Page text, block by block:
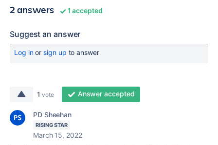
2 answers 1 accepted
Suggest an answer
Log inor sign up to answer
1 vote Answer accepted
PD Sheehan
RISING STAR
March 15, 2022